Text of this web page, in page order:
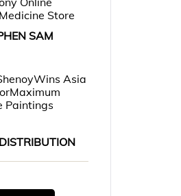
Store
SAM
Asia
Paintings